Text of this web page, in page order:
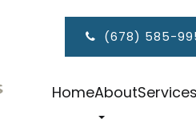
(678) 585-
HomeAboutServices